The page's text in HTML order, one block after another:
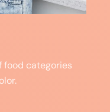
food categories